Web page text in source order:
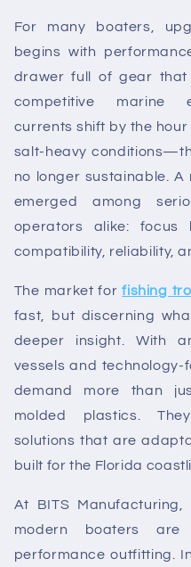
For many boaters,
begins with
drawer full of gear that
competitive marine
currents shift by the
salt-heavy
no longer sustainable.
emerged among
operators alike: focus
compatibility, reliability,
The market forfishing
fast, but discerning
deeper insight. With
vessels and
demand more than
molded plastics.
solutions that are
built for the Florida
At BITS Manufacturing,
modern boaters are
performance outfitting.